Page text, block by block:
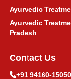
Ayurvedic
Ayurvedic
Pradesh
Contact Us
+91 94160-15050